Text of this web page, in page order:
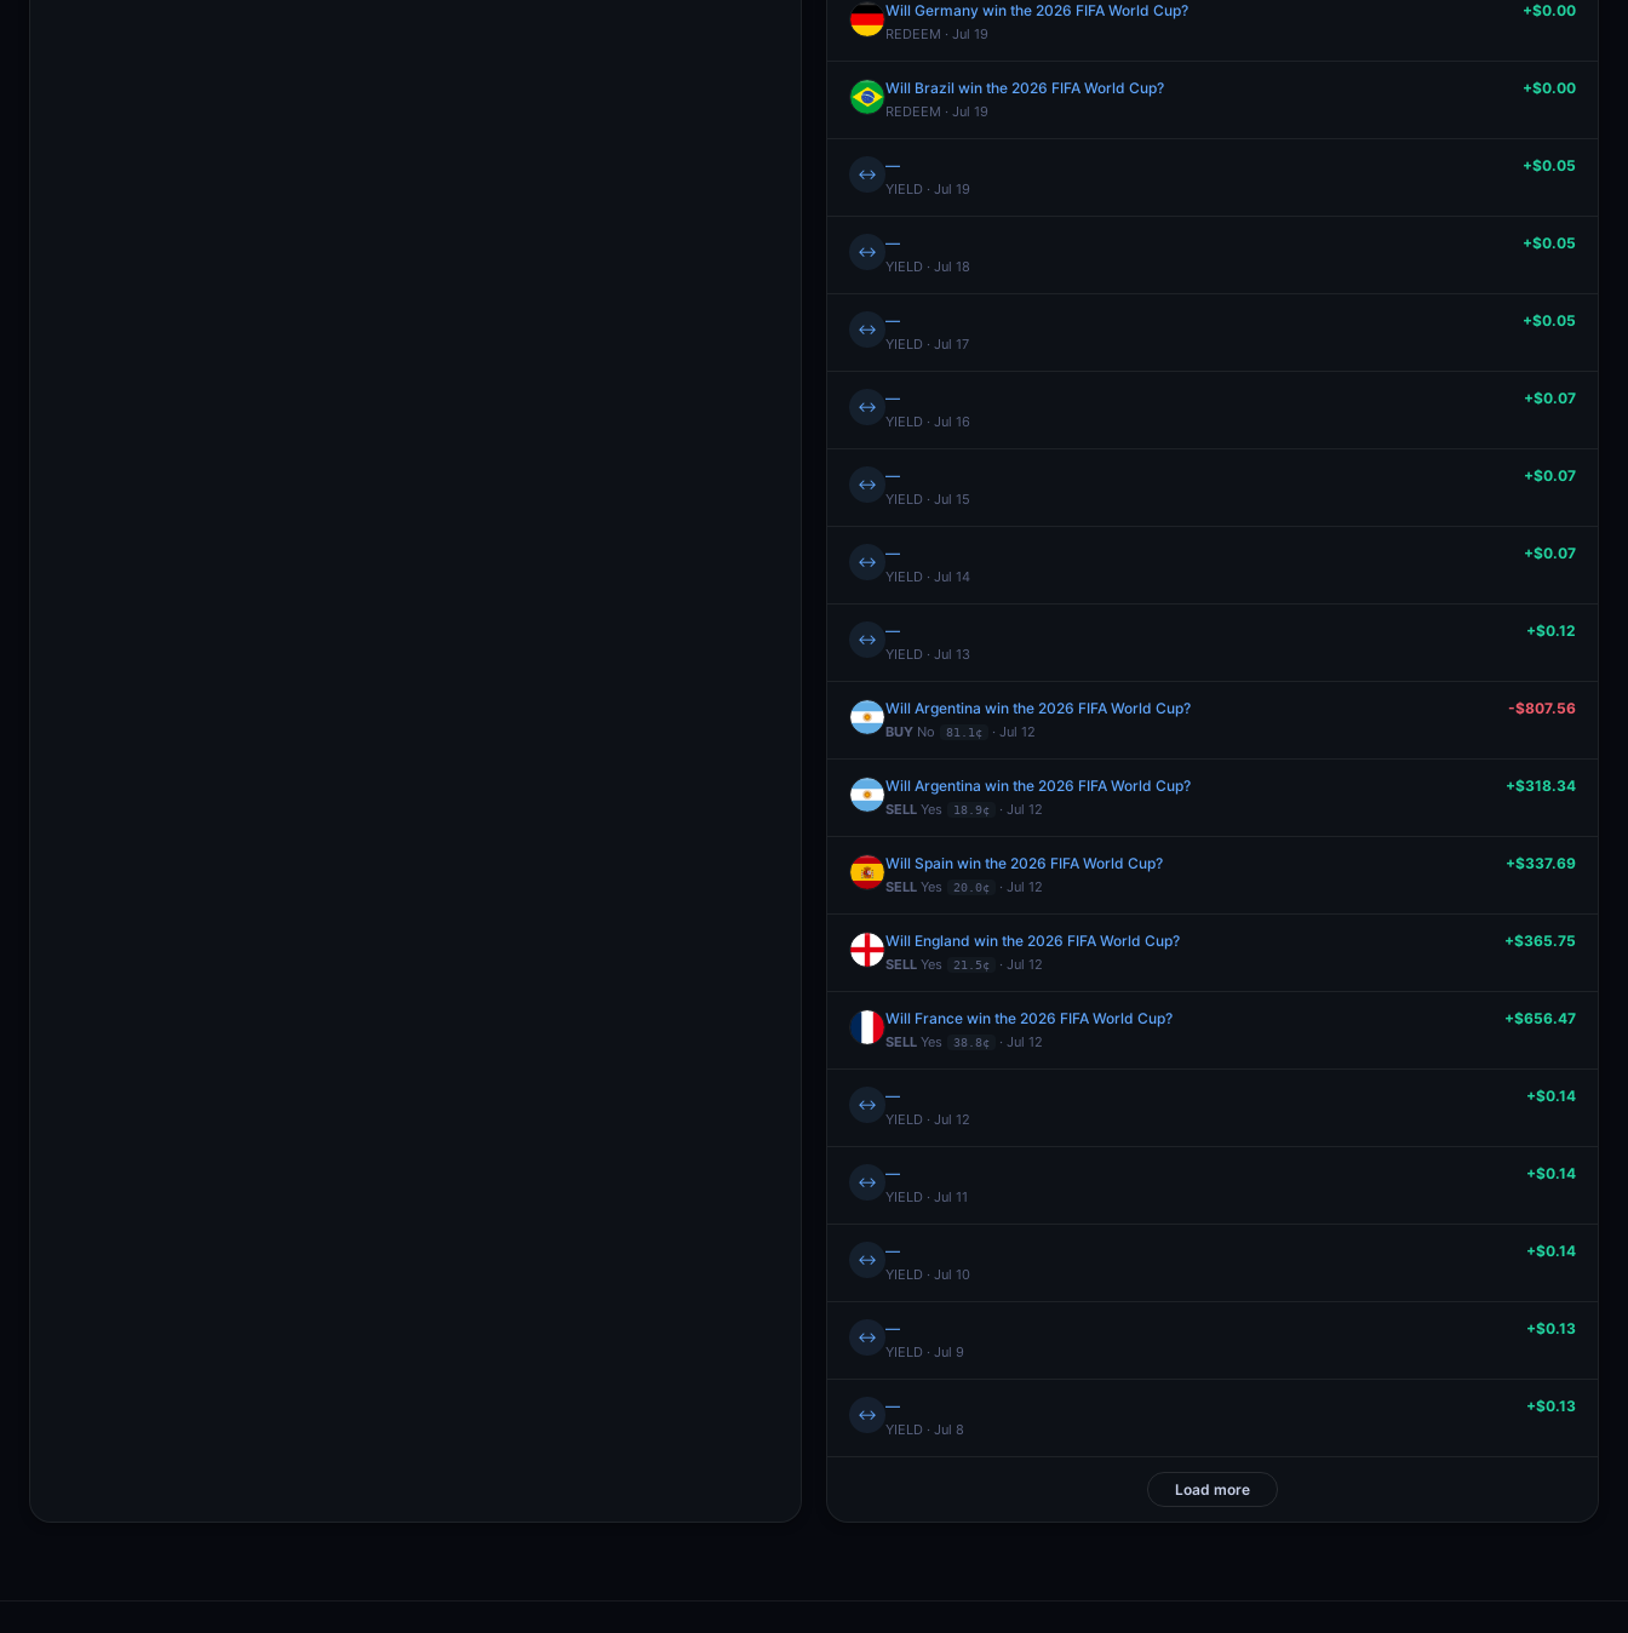
Will Germany win the 2026 FIFA World Cup?
REDEEM · Jul 19
+$0.00
Will Brazil win the 2026 FIFA World Cup?
REDEEM · Jul 19
+$0.00
↔ —
YIELD · Jul 19
+$0.05
↔ —
YIELD · Jul 18
+$0.05
↔ —
YIELD · Jul 17
+$0.05
↔ —
YIELD · Jul 16
+$0.07
↔ —
YIELD · Jul 15
+$0.07
↔ —
YIELD · Jul 14
+$0.07
↔ —
YIELD · Jul 13
+$0.12
Will Argentina win the 2026 FIFA World Cup?
BUY No 81.1¢ · Jul 12
-$807.56
Will Argentina win the 2026 FIFA World Cup?
SELL Yes 18.9¢ · Jul 12
+$318.34
Will Spain win the 2026 FIFA World Cup?
SELL Yes 20.0¢ · Jul 12
+$337.69
Will England win the 2026 FIFA World Cup?
SELL Yes 21.5¢ · Jul 12
+$365.75
Will France win the 2026 FIFA World Cup?
SELL Yes 38.8¢ · Jul 12
+$656.47
↔ —
YIELD · Jul 12
+$0.14
↔ —
YIELD · Jul 11
+$0.14
↔ —
YIELD · Jul 10
+$0.14
↔ —
YIELD · Jul 9
+$0.13
↔ —
YIELD · Jul 8
+$0.13
Load more